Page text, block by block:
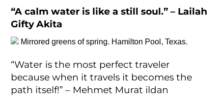
“A calm water is like a still soul.” – Lailah
Gifty Akita
Mirrored greens of spring. Hamilton Pool, Texas.
“Water is the most perfect traveler
because when it travels it becomes the
path itself!” – Mehmet Murat ildan